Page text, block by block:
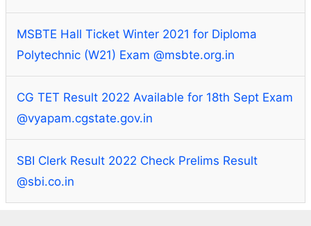
MSBTE Hall Ticket Winter 2021 for Diploma
Polytechnic (W21) Exam @msbte.org.in
CG TET Result 2022 Available for 18th Sept Exam
@vyapam.cgstate.gov.in
SBI Clerk Result 2022 Check Prelims Result
@sbi.co.in